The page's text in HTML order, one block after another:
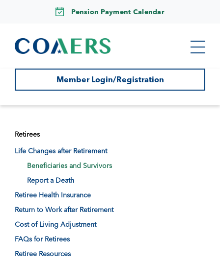
Pension Payment Calendar
Member Login/Registration
Retirees
Life Changes after Retirement
Beneficiaries and Survivors
Report a Death
Retiree Health Insurance
Return to Work after Retirement
Cost of Living Adjustment
FAQs for Retirees
Retiree Resources